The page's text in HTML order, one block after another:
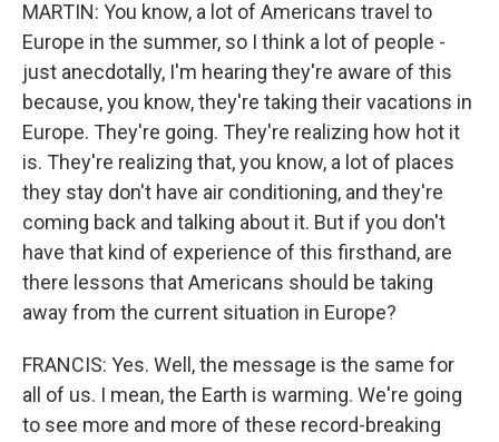
MARTIN: You know, a lot of Americans travel to
Europe in the summer, so I think a lot of people -
just anecdotally, I'm hearing they're aware of this
because, you know, they're taking their vacations in
Europe. They're going. They're realizing how hot it
is. They're realizing that, you know, a lot of places
they stay don't have air conditioning, and they're
coming back and talking about it. But if you don't
have that kind of experience of this firsthand, are
there lessons that Americans should be taking
away from the current situation in Europe?
FRANCIS: Yes. Well, the message is the same for
all of us. I mean, the Earth is warming. We're going
to see more and more of these record-breaking